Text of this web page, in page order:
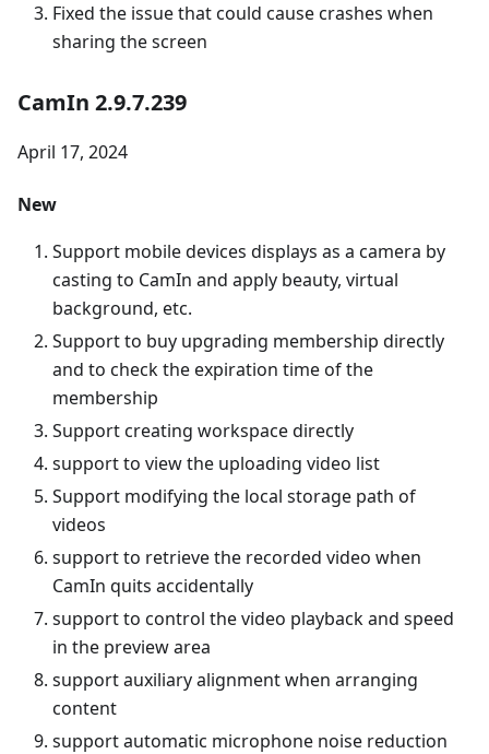
Fixed the issue that could cause crashes when
sharing the screen
CamIn 2.9.7.239
April 17, 2024
New
Support mobile devices displays as a camera by
casting to CamIn and apply beauty, virtual
background, etc.
Support to buy upgrading membership directly
and to check the expiration time of the
membership
Support creating workspace directly
support to view the uploading video list
Support modifying the local storage path of
videos
support to retrieve the recorded video when
CamIn quits accidentally
support to control the video playback and speed
in the preview area
support auxiliary alignment when arranging
content
support automatic microphone noise reduction